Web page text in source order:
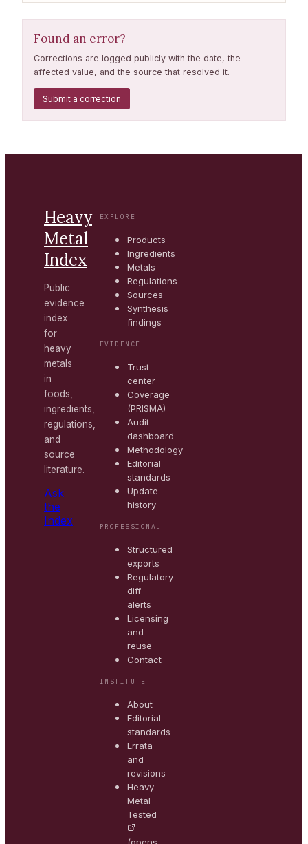
Found an error?
Corrections are logged publicly with the date, the
affected value, and the source that resolved it.
Submit a correction
Heavy
Metal
Index
Public
evidence
index
for
heavy
metals
in
foods,
ingredients,
regulations,
and
source
literature.
Ask
the
Index
EXPLORE
Products
Ingredients
Metals
Regulations
Sources
Synthesis
findings
EVIDENCE
Trust
center
Coverage
(PRISMA)
Audit
dashboard
Methodology
Editorial
standards
Update
history
PROFESSIONAL
Structured
exports
Regulatory
diff
alerts
Licensing
and
reuse
Contact
INSTITUTE
About
Editorial
standards
Errata
and
revisions
Heavy
Metal
Tested